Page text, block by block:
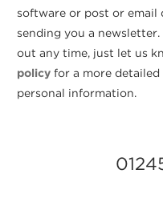
software or post or email
sending you a
out any time, just let us
policy for a more
personal information.